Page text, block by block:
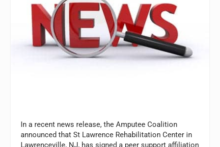
In a recent news release, the Amputee Coalition
announced that St Lawrence Rehabilitation Center in
Lawrenceville, NJ, has signed a peer support affiliation